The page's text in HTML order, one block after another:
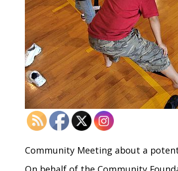
Community Meeting about a